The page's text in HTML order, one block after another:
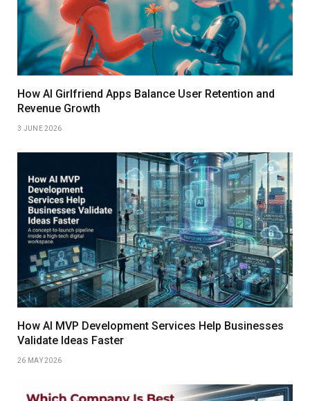
How AI Girlfriend Apps Balance User Retention and
Revenue Growth
3 JUNE 2026
How AI MVP Development Services Help Businesses
Validate Ideas Faster
26 MAY 2026